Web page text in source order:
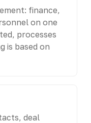
finance,
on one
processes
is based on
deal